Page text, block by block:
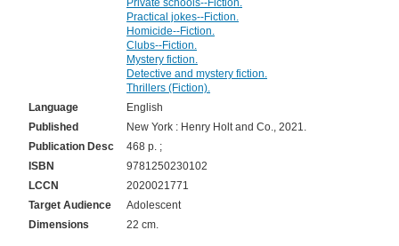
Private schools--Fiction.
Practical jokes--Fiction.
Homicide--Fiction.
Clubs--Fiction.
Mystery fiction.
Detective and mystery fiction.
Thrillers (Fiction).
Language
English
Published
New York : Henry Holt and Co., 2021.
Publication Desc
468 p. ;
ISBN
9781250230102
LCCN
2020021771
Target Audience
Adolescent
Dimensions
22 cm.